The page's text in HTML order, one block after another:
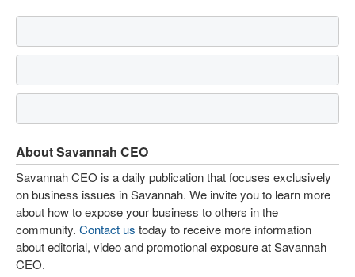
About Savannah CEO
Savannah CEO is a daily publication that focuses exclusively
on business issues in Savannah. We invite you to learn more
about how to expose your business to others in the
community. Contact us today to receive more information
about editorial, video and promotional exposure at Savannah
CEO.